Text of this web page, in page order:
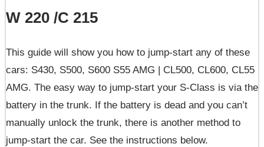
W 220 /C 215
This guide will show you how to jump-start any of these
cars: S430, S500, S600 S55 AMG | CL500, CL600, CL55
AMG. The easy way to jump-start your S-Class is via the
battery in the trunk. If the battery is dead and you can’t
manually unlock the trunk, there is another method to
jump-start the car. See the instructions below.